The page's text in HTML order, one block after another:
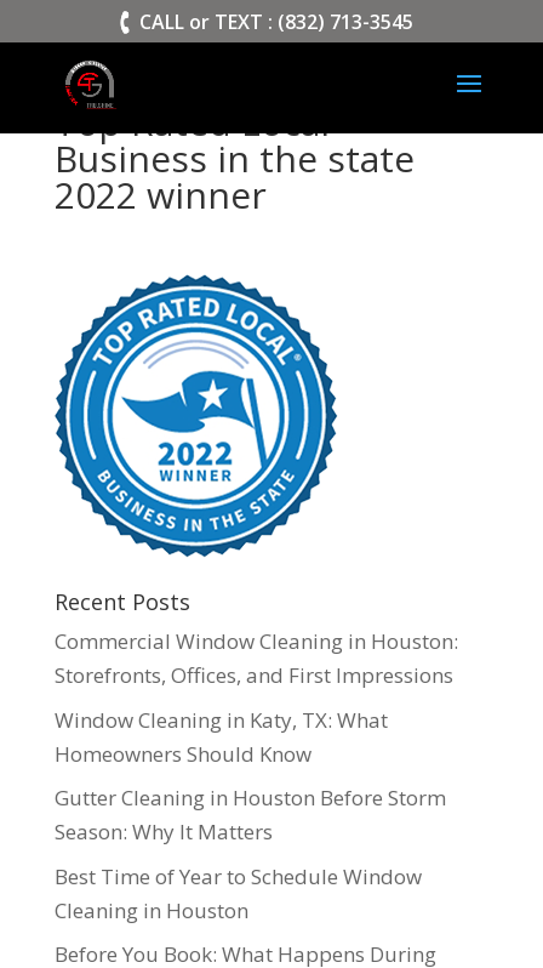
CALL or TEXT : (832) 713-3545
Top Rated Local
Business in the state
2022 winner
Recent Posts
Commercial Window Cleaning in Houston:
Storefronts, Offices, and First Impressions
Window Cleaning in Katy, TX: What
Homeowners Should Know
Gutter Cleaning in Houston Before Storm
Season: Why It Matters
Best Time of Year to Schedule Window
Cleaning in Houston
Before You Book: What Happens During